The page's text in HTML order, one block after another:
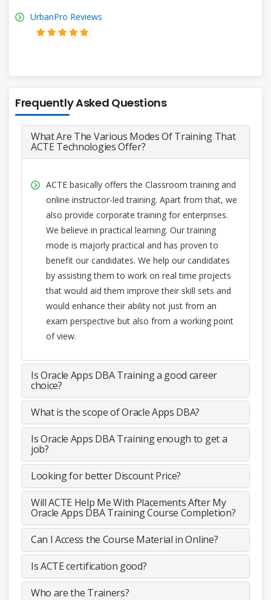
UrbanPro Reviews
Frequently Asked Questions
What Are The Various Modes Of Training That
ACTE Technologies Offer?
ACTE basically offers the Classroom training and
online instructor-led training. Apart from that, we
also provide corporate training for enterprises.
We believe in practical learning. Our training
mode is majorly practical and has proven to
benefit our candidates. We help our candidates
by assisting them to work on real time projects
that would aid them improve their skill sets and
would enhance their ability not just from an
exam perspective but also from a working point
of view.
Is Oracle Apps DBA Training a good career
choice?
What is the scope of Oracle Apps DBA?
Is Oracle Apps DBA Training enough to get a
job?
Looking for better Discount Price?
Will ACTE Help Me With Placements After My
Oracle Apps DBA Training Course Completion?
Can I Access the Course Material in Online?
Is ACTE certification good?
Who are the Trainers?